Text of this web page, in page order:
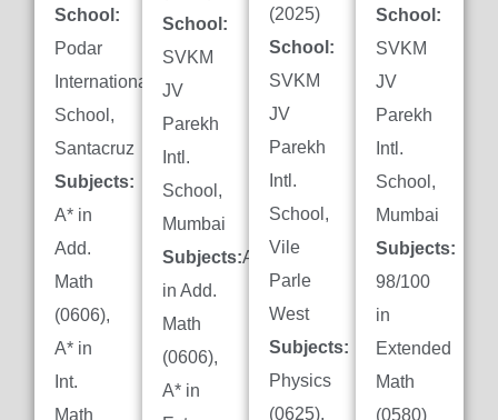
School:
Podar
International
School,
Santacruz
Subjects:
A* in
Add.
Math
(0606),
A* in
Int.
Math
School:
SVKM
JV
Parekh
Intl.
School,
Mumbai
Subjects:A*
in Add.
Math
(0606),
A* in
(2025)
School:
SVKM
JV
Parekh
Intl.
School,
Vile
Parle
West
Subjects:
Physics
(0625),
School:
SVKM
JV
Parekh
Intl.
School,
Mumbai
Subjects:
98/100
in
Extended
Math
(0580)